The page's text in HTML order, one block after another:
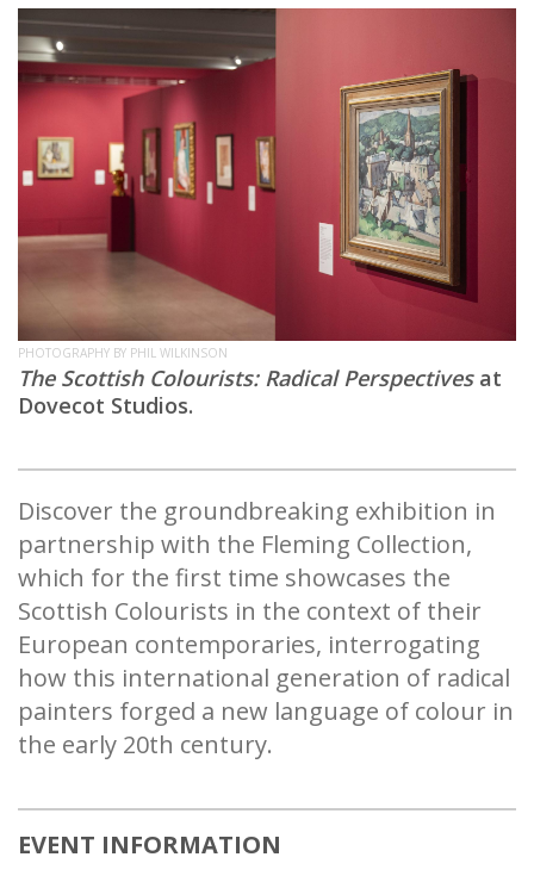
PHOTOGRAPHY BY PHIL WILKINSON
The Scottish Colourists: Radical Perspectives at
Dovecot Studios.
Discover the groundbreaking exhibition in
partnership with the Fleming Collection,
which for the first time showcases the
Scottish Colourists in the context of their
European contemporaries, interrogating
how this international generation of radical
painters forged a new language of colour in
the early 20th century.
EVENT INFORMATION